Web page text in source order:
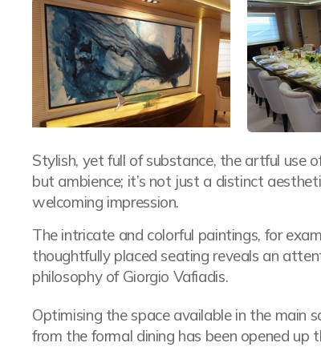
Stylish, yet full of substance, the artful use
but ambience; it’s not just a distinct
welcoming impression.
The intricate and colorful paintings, for
thoughtfully placed seating reveals an
philosophy of Giorgio Vafiadis.
Optimising the space available in the main
from the formal dining has been opened